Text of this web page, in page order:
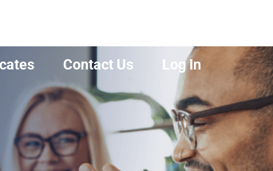
Contact Us Log In